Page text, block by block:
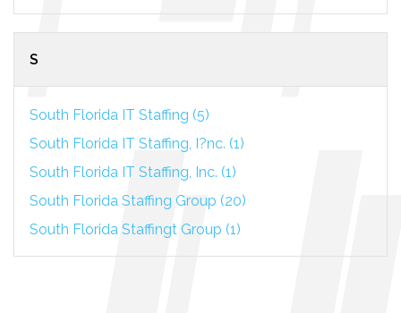
S
South Florida IT Staffing (5)
South Florida IT Staffing, I?nc. (1)
South Florida IT Staffing, Inc. (1)
South Florida Staffing Group (20)
South Florida Staffingt Group (1)